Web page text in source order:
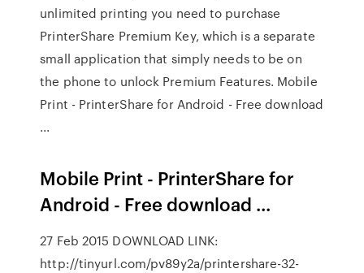
unlimited printing you need to purchase
PrinterShare Premium Key, which is a separate
small application that simply needs to be on
the phone to unlock Premium Features. Mobile
Print - PrinterShare for Android - Free download
...
Mobile Print - PrinterShare for
Android - Free download ...
27 Feb 2015 DOWNLOAD LINK:
http://tinyurl.com/pv89y2a/printershare-32-